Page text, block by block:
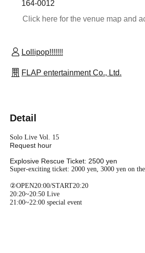
164-0012
Click here for the venue map and
Lollipop!!!!!!!
FLAP entertainment Co., Ltd.
Detail
Solo Live Vol. 15
Request hour
Explosive Rescue Ticket: 2500 yen
Super-exciting ticket: 2000 yen, 3000 yen on
②OPEN20:00/START20:20
20:20~20:50 Live
21:00~22:00 special event